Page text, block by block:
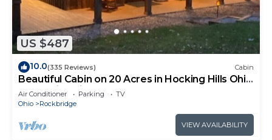
US $487
10.0(335 Reviews) Cabin
Beautiful Cabin on 20 Acres in Hocking Hills Ohio
- Early Bird Discounts!
Air Conditioner Parking
TV
Ohio
Rockbridge
VIEW AVAILABILITY